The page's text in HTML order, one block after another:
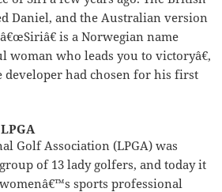
Daniel, and the Australian version
is a Norwegian name
woman who leads you to victoryâ€,
developer had chosen for his first
Golf Association (LPGA) was
of 13 lady golfers, and today it
sports professional